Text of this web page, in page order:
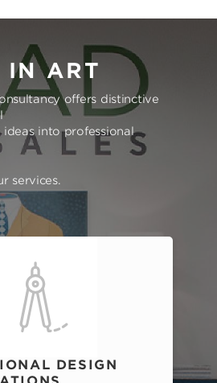
IN ART
offers distinctive
into professional
services.
DESIGN